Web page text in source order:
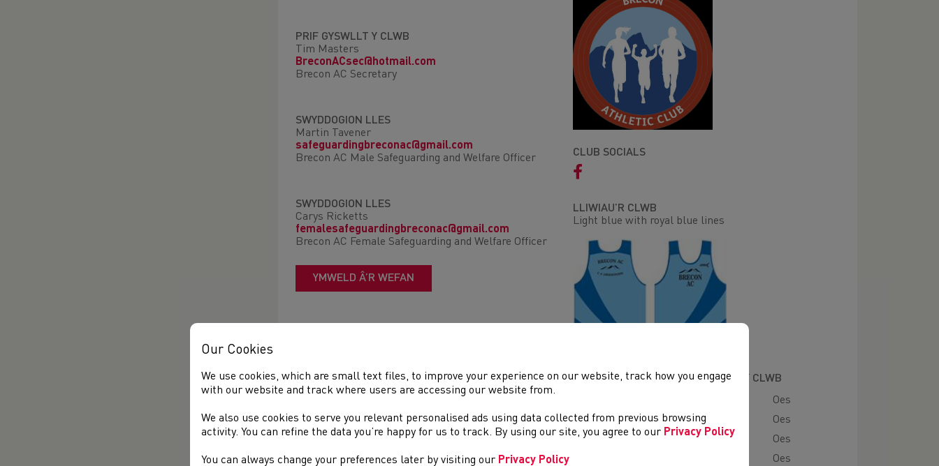
PRIF GYSWLLT Y CLWB
Tim Masters
BreconACsec@hotmail.com
Brecon AC Secretary
SWYDDOGION LLES
Martin Tavener
safeguardingbreconac@gmail.com
Brecon AC Male Safeguarding and Welfare Officer
SWYDDOGION LLES
Carys Ricketts
femalesafeguardingbreconac@gmail.com
Brecon AC Female Safeguarding and Welfare Officer
YMWELD Â’R WEFAN
CLUB SOCIALS
LLIWIAU’R CLWB
Light blue with royal blue lines
DIGWYDDIADAU A GWMPESIR GAN Y CLWB
Oes
Trac a Maes
Oes
Traws Gwlad
Oes
Oes
Our Cookies
We use cookies, which are small text files, to improve your experience on our website, track how you engage
with our website and track where users are accessing our website from.
We also use cookies to serve you relevant personalised ads using data collected from previous browsing
activity. You can refine the data you’re happy for us to track. By using our site, you agree to our Privacy Policy
You can always change your preferences later by visiting our Privacy Policy